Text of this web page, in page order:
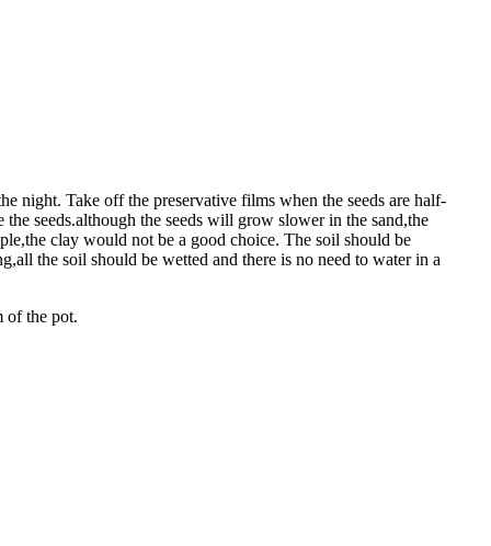
night. Take off the preservative films when the seeds are half-
seeds.although the seeds will grow slower in the sand,the
clay would not be a good choice. The soil should be
the soil should be wetted and there is no need to water in a
of the pot.